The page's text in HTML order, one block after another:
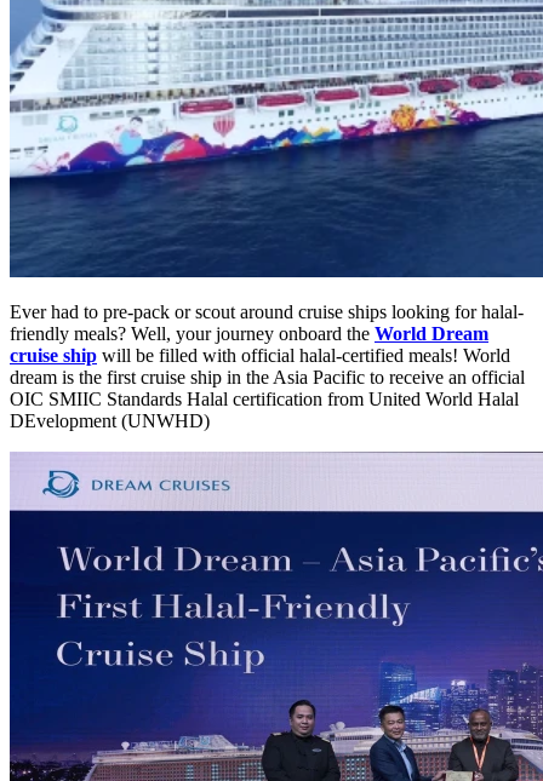
Ever had to pre-pack or scout around cruise ships looking for halal-
friendly meals? Well, your journey onboard the World Dream
cruise ship will be filled with official halal-certified meals! World
dream is the first cruise ship in the Asia Pacific to receive an official
OIC SMIIC Standards Halal certification from United World Halal
DEvelopment (UNWHD)